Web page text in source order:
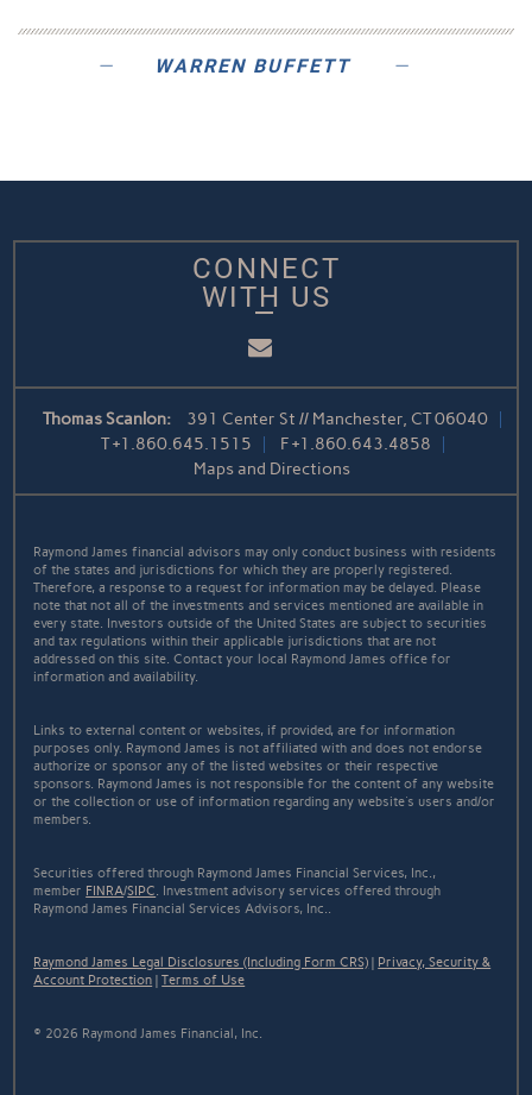
WARREN BUFFETT
CONNECT
WITH US
Email
Thomas Scanlon:
391 Center St // Manchester, CT 06040
T+1.860.645.1515 F+1.860.643.4858
Maps and Directions
Raymond James financial advisors may only conduct business with residents
of the states and jurisdictions for which they are properly registered.
Therefore, a response to a request for information may be delayed. Please
note that not all of the investments and services mentioned are available in
every state. Investors outside of the United States are subject to securities
and tax regulations within their applicable jurisdictions that are not
addressed on this site. Contact your local Raymond James office for
information and availability.
Links to external content or websites, if provided, are for information
purposes only. Raymond James is not affiliated with and does not endorse
authorize or sponsor any of the listed websites or their respective
sponsors. Raymond James is not responsible for the content of any website
or the collection or use of information regarding any website's users and/or
members.
Securities offered through Raymond James Financial Services, Inc.,
member FINRA/SIPC. Investment advisory services offered through
Raymond James Financial Services Advisors, Inc..
Raymond James Legal Disclosures (Including Form CRS) | Privacy, Security &
Account Protection |Terms of Use
© 2026 Raymond James Financial, Inc.